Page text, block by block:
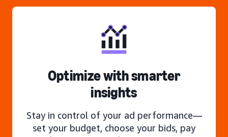
Optimize with smarter
insights
Stay in control of your ad performance—
set your budget, choose your bids, pay